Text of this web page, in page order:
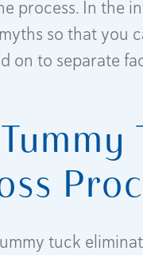
process. In the
so that you
on to separate
tuck